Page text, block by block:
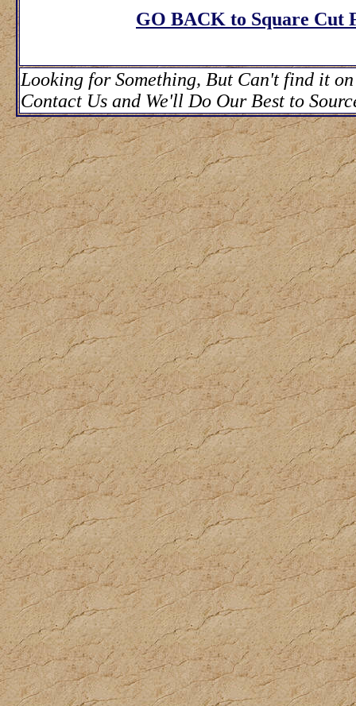
GO BACK to Square Cut
Looking for Something, But Can't find it
Contact Us and We'll Do Our Best to